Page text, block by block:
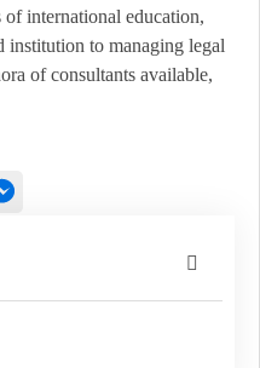
of international education,
institution to managing legal
of consultants available,